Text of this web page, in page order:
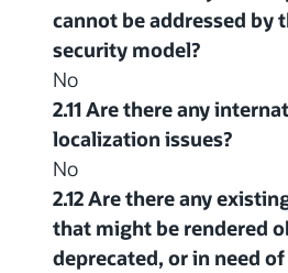
cannot be addressed by
security model?
No
2.11 Are there any
localization issues?
No
2.12 Are there any
that might be rendered
deprecated, or in need